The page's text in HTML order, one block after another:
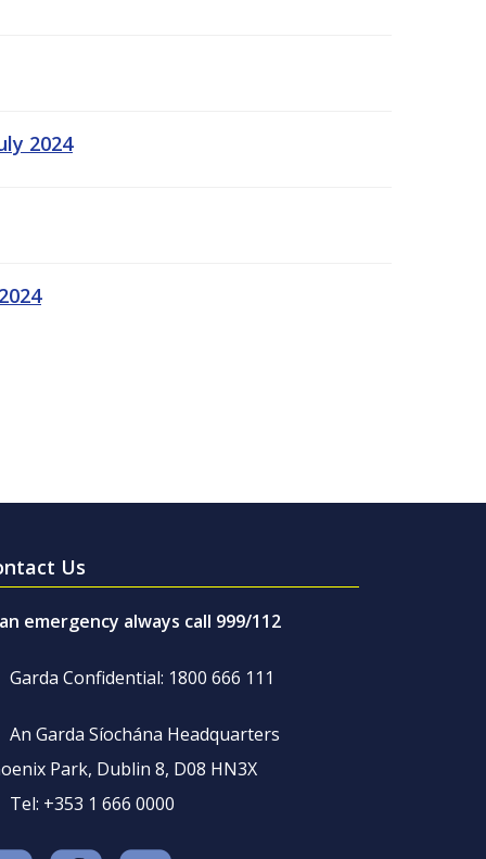
2024
Us
emergency always call 999/112
Garda Confidential: 1800 666 111
An Garda Síochána Headquarters
Park, Dublin 8, D08 HN3X
Tel: +353 1 666 0000